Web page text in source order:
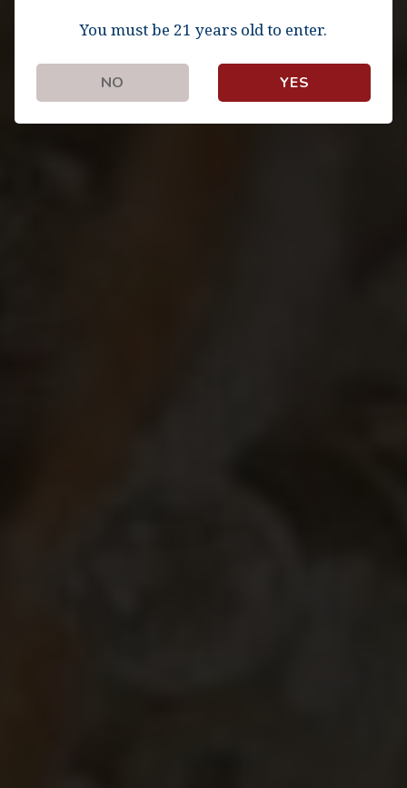
You must be 21 years old to enter.
NO YES